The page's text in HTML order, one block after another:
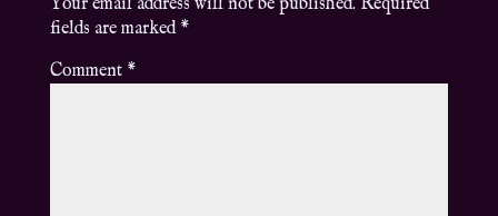
Your email address will not be published. Required
fields are marked *
Comment *